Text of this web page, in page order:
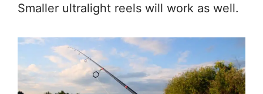
Smaller ultralight reels will work as well.